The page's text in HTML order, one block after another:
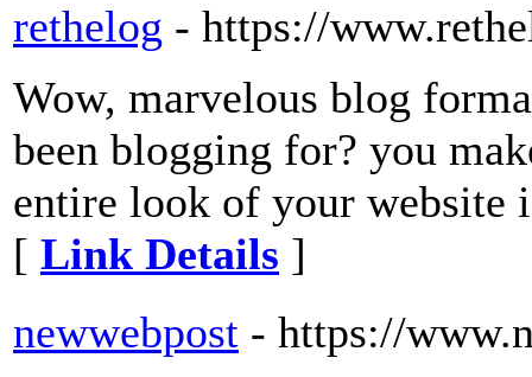
rethelog - https://
Wow, marvelous blog
been blogging for? you
entire look of your website
[ Link Details ]
newwebpost - https://